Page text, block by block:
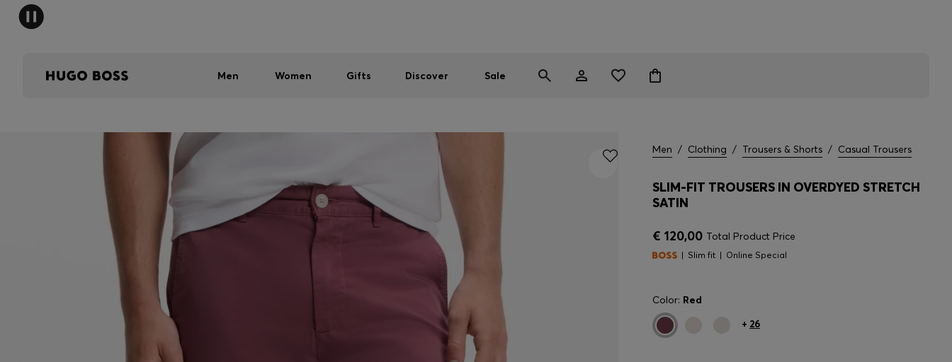
Men Women Gifts Discover Sale
Men / Clothing / Trousers & Shorts / Casual Trousers
SLIM-FIT TROUSERS IN OVERDYED STRETCH
SATIN
€ 120,00 Total Product Price
Slim fit Online Special
Color: Red
+ 26